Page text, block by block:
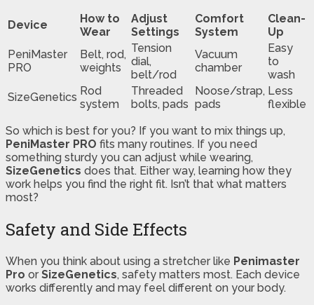
Device
How to
Wear
Adjust
Settings
Comfort
System
Clean-
Up
PeniMaster
PRO
Belt, rod,
weights
Tension
dial,
belt/rod
Vacuum
chamber
Easy
to
wash
SizeGenetics Rod
system
Threaded
bolts, pads
Noose/strap,
pads
Less
flexible
So which is best for you? If you want to mix things up,
PeniMaster PRO fits many routines. If you need
something sturdy you can adjust while wearing,
SizeGenetics does that. Either way, learning how they
work helps you find the right fit. Isn’t that what matters
most?
Safety and Side Effects
When you think about using a stretcher like Penimaster
Pro or SizeGenetics, safety matters most. Each device
works differently and may feel different on your body.